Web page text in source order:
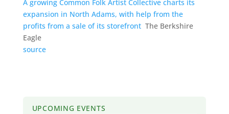
A growing Common Folk Artist Collective charts its
expansion in North Adams, with help from the
profits from a sale of its storefront The Berkshire
Eagle
source
UPCOMING EVENTS